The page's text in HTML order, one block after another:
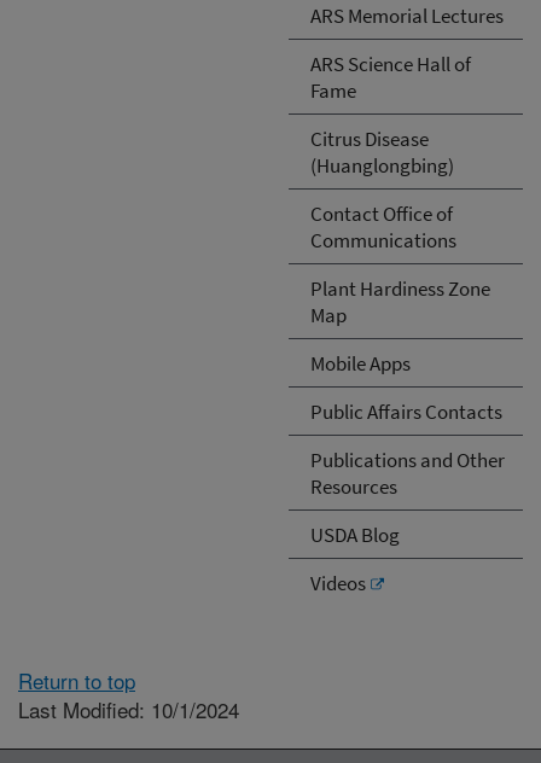
ARS Memorial Lectures
ARS Science Hall of
Fame
Citrus Disease
(Huanglongbing)
Contact Office of
Communications
Plant Hardiness Zone
Map
Mobile Apps
Public Affairs Contacts
Publications and Other
Resources
USDA Blog
Videos
Return to top
Last Modified: 10/1/2024